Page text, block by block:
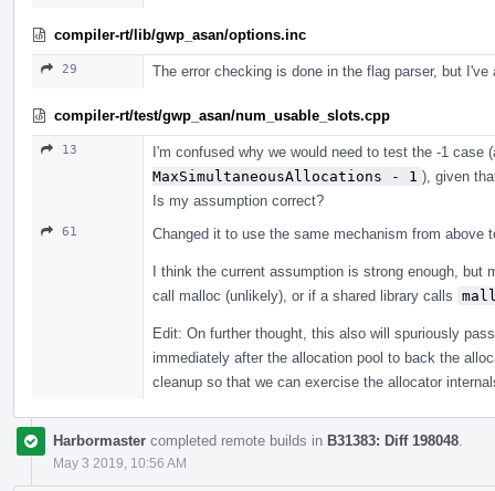
compiler-rt/lib/gwp_asan/options.inc
29 The error checking is done in the flag parser, but
compiler-rt/test/gwp_asan/num_usable_slots.cpp
13
I'm confused why we would need to test the -1 case
MaxSimultaneousAllocations - 1 ), given
Is my assumption correct?
61 Changed it to use the same mechanism from above
I think the current assumption is strong enough, but
call malloc (unlikely), or if a shared library calls
Edit: On further thought, this also will spuriously
immediately after the allocation pool to back the
cleanup so that we can exercise the allocator
Harbormaster completed remote builds in B31383: Diff 198048
May 3 2019, 10:56 AM